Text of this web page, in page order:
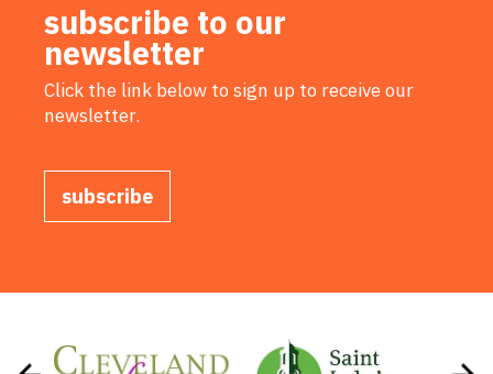
subscribe to our
newsletter
Click the link below to sign up to receive our
newsletter.
subscribe